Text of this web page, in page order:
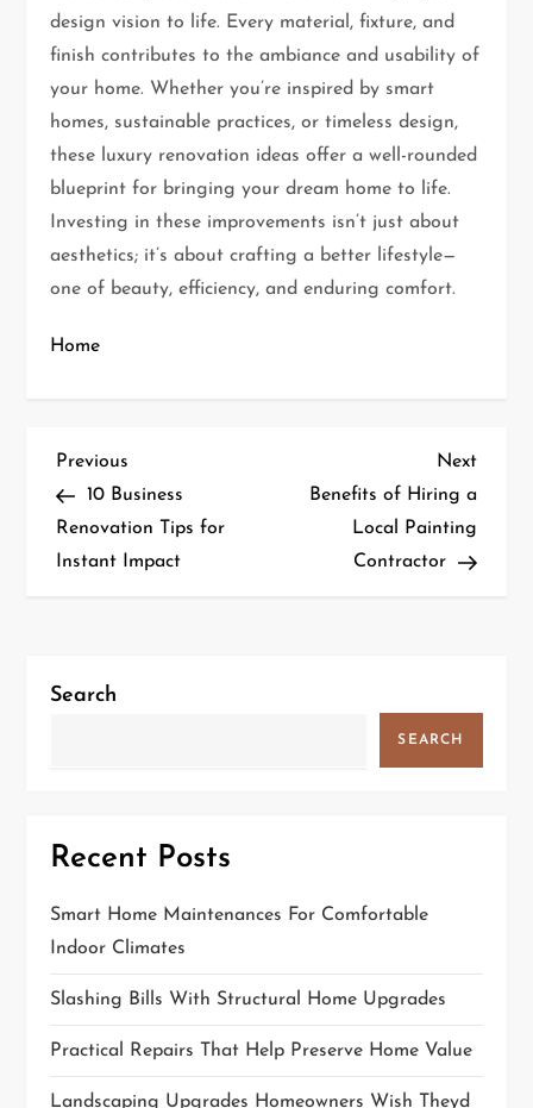
design vision to life. Every material, fixture, and
finish contributes to the ambiance and usability of
your home. Whether you’re inspired by smart
homes, sustainable practices, or timeless design,
these luxury renovation ideas offer a well-rounded
blueprint for bringing your dream home to life.
Investing in these improvements isn’t just about
aesthetics; it’s about crafting a better lifestyle—
one of beauty, efficiency, and enduring comfort.
Home
P
o
s
v
t
n
Previous
Post
Previous
10 Business
Renovation Tips for
Instant Impact
Next
Post
Next
Benefits of Hiring a
Local Painting
Contractor
Search
SEARCH
Recent Posts
Smart Home Maintenances For Comfortable
Indoor Climates
Slashing Bills With Structural Home Upgrades
Practical Repairs That Help Preserve Home Value
Landscaping Upgrades Homeowners Wish Theyd